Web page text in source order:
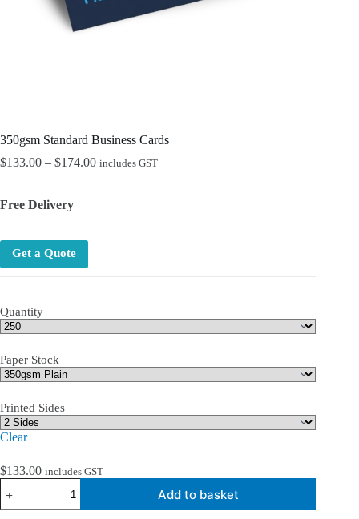
350gsm Standard Business Cards
$133.00 – $174.00Price
includes GST
Free Delivery
Get a Quote
Quantity
Paper Stock
Printed Sides
Clear
$133.00 includes GST
Standard
Business
Add to basket